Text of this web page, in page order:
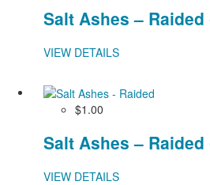
Salt Ashes –
VIEW DETAILS
$1.00
Salt Ashes –
VIEW DETAILS